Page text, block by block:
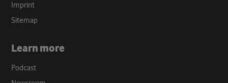
Imprint
Sitemap
Learn more
Podcast